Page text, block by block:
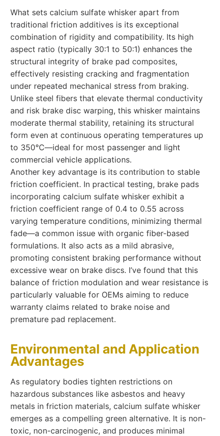
What sets calcium sulfate whisker apart from
traditional friction additives is its exceptional
combination of rigidity and compatibility. Its high
aspect ratio (typically 30:1 to 50:1) enhances the
structural integrity of brake pad composites,
effectively resisting cracking and fragmentation
under repeated mechanical stress from braking.
Unlike steel fibers that elevate thermal conductivity
and risk brake disc warping, this whisker maintains
moderate thermal stability, retaining its structural
form even at continuous operating temperatures up
to 350°C—ideal for most passenger and light
commercial vehicle applications.
Another key advantage is its contribution to stable
friction coefficient. In practical testing, brake pads
incorporating calcium sulfate whisker exhibit a
friction coefficient range of 0.4 to 0.55 across
varying temperature conditions, minimizing thermal
fade—a common issue with organic fiber-based
formulations. It also acts as a mild abrasive,
promoting consistent braking performance without
excessive wear on brake discs. I’ve found that this
balance of friction modulation and wear resistance is
particularly valuable for OEMs aiming to reduce
warranty claims related to brake noise and
premature pad replacement.
Environmental and Application
Advantages
As regulatory bodies tighten restrictions on
hazardous substances like asbestos and heavy
metals in friction materials, calcium sulfate whisker
emerges as a compelling green alternative. It is non-
toxic, non-carcinogenic, and produces minimal